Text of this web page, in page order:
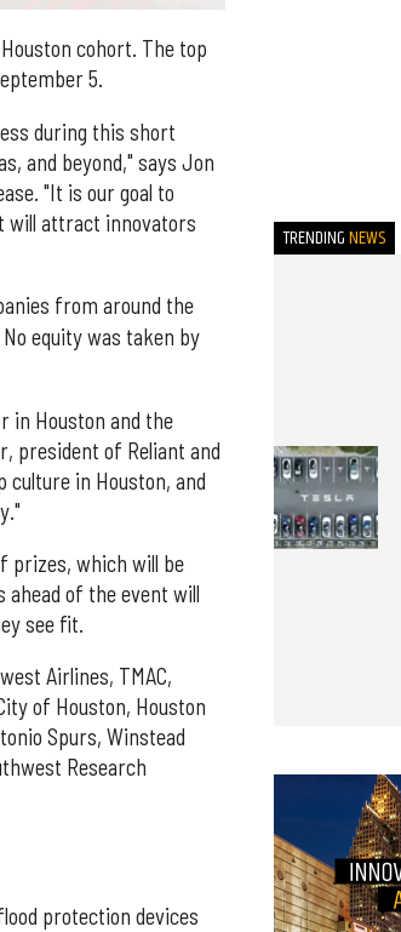
cohort. The top
5.
during this short
and beyond," says Jon
"It is our goal to
will attract innovators
from around the
equity was taken by
in Houston and the
president of Reliant and
culture in Houston, and
prizes, which will be
ahead of the event will
see fit.
Airlines, TMAC,
of Houston, Houston
Spurs, Winstead
Research
protection devices
TRENDINGNEWS